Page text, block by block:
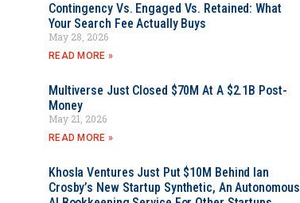
Contingency Vs. Engaged Vs. Retained: What
Your Search Fee Actually Buys
May 28, 2026
READ MORE »
Multiverse Just Closed $70M At A $2.1B Post-
Money
May 21, 2026
READ MORE »
Khosla Ventures Just Put $10M Behind Ian
Crosby’s New Startup Synthetic, An Autonomous